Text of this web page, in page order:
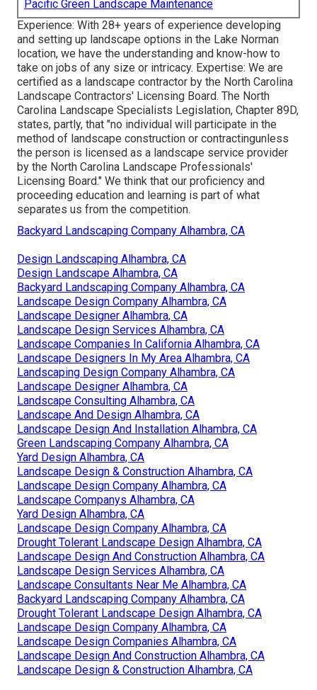
Pacific Green Landscape Maintenance
Experience: With 28+ years of experience developing
and setting up landscape options in the Lake Norman
location, we have the understanding and know-how to
take on jobs of any size or intricacy. Expertise: We are
certified as a landscape contractor by the North Carolina
Landscape Contractors' Licensing Board. The North
Carolina Landscape Specialists Legislation, Chapter 89D,
states, partly, that "no individual will participate in the
method of landscape construction or contractingunless
the person is licensed as a landscape service provider
by the North Carolina Landscape Professionals'
Licensing Board." We think that our proficiency and
proceeding education and learning is part of what
separates us from the competition.
Backyard Landscaping Company Alhambra, CA
Design Landscaping Alhambra, CA
Design Landscape Alhambra, CA
Backyard Landscaping Company Alhambra, CA
Landscape Design Company Alhambra, CA
Landscape Designer Alhambra, CA
Landscape Design Services Alhambra, CA
Landscape Companies In California Alhambra, CA
Landscape Designers In My Area Alhambra, CA
Landscaping Design Company Alhambra, CA
Landscape Designer Alhambra, CA
Landscape Consulting Alhambra, CA
Landscape And Design Alhambra, CA
Landscape Design And Installation Alhambra, CA
Green Landscaping Company Alhambra, CA
Yard Design Alhambra, CA
Landscape Design & Construction Alhambra, CA
Landscape Design Company Alhambra, CA
Landscape Companys Alhambra, CA
Yard Design Alhambra, CA
Landscape Design Company Alhambra, CA
Drought Tolerant Landscape Design Alhambra, CA
Landscape Design And Construction Alhambra, CA
Landscape Design Services Alhambra, CA
Landscape Consultants Near Me Alhambra, CA
Backyard Landscaping Company Alhambra, CA
Drought Tolerant Landscape Design Alhambra, CA
Landscape Design Company Alhambra, CA
Landscape Design Companies Alhambra, CA
Landscape Design And Construction Alhambra, CA
Landscape Design & Construction Alhambra, CA